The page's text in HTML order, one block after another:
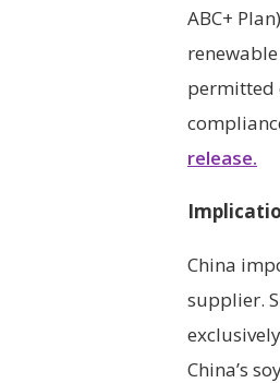
ABC+
permitted
release.
China
supplier.
China’s